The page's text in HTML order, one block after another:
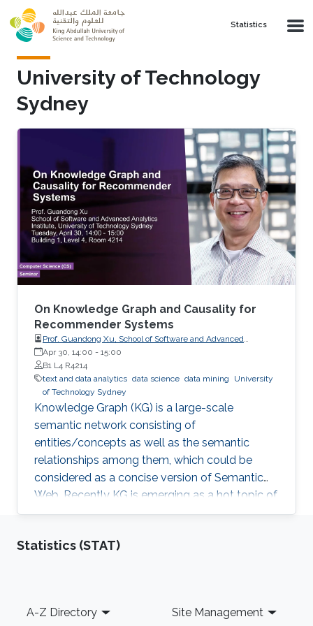
Skip to main content
Statistics
University of Technology
Sydney
On Knowledge Graph and Causality for
Recommender Systems
Prof. Guandong Xu, School of Software and Advanced
Analytics Institute, University of Technology Sydney
Apr 30, 14:00 - 15:00
B1 L4 R4214
text and data analytics data science data mining
University
of Technology Sydney
Knowledge Graph (KG) is a large-scale
semantic network consisting of
entities/concepts as well as the semantic
relationships among them, which could be
considered as a concise version of Semantic
Web. Recently KG is emerging as a hot topic of
knowledge discovery and management under
computing. Causal relation is a reflection of
cover the recent research progresses in these
Statistics (STAT)
Footer
A-Z Directory Site Management